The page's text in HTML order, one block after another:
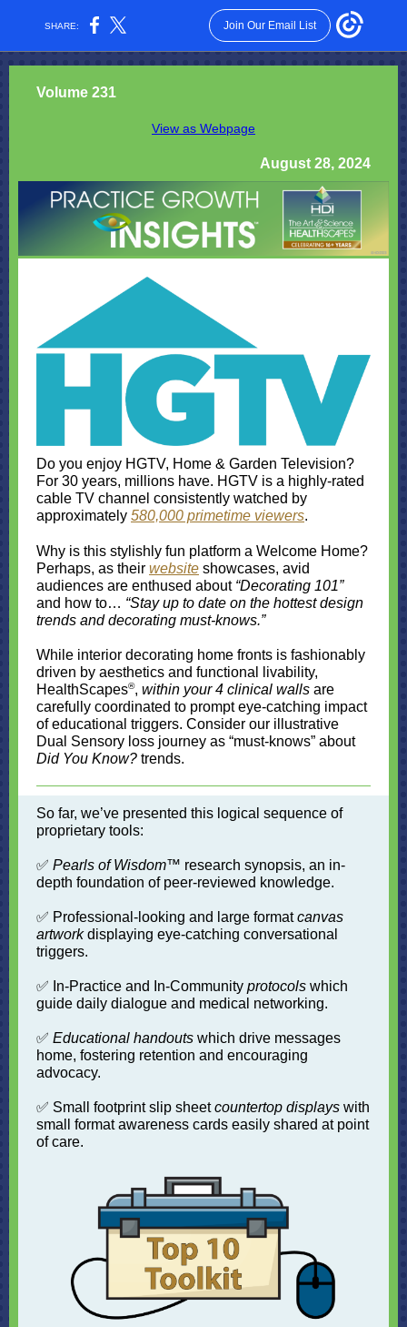
SHARE: Join Our Email List
Volume 231
View as Webpage
August 28, 2024
Do you enjoy HGTV, Home & Garden Television?
For 30 years, millions have. HGTV is a highly-rated
cable TV channel consistently watched by
approximately 580,000 primetime viewers.
Why is this stylishly fun platform a Welcome Home?
Perhaps, as their website showcases, avid
audiences are enthused about “Decorating 101”
and how to… “Stay up to date on the hottest design
trends and decorating must-knows.”
While interior decorating home fronts is fashionably
driven by aesthetics and functional livability,
HealthScapes®, within your 4 clinical walls are
carefully coordinated to prompt eye-catching impact
of educational triggers. Consider our illustrative
Dual Sensory loss journey as “must-knows” about
Did You Know? trends.
So far, we’ve presented this logical sequence of
proprietary tools:
✅ Pearls of Wisdom™ research synopsis, an in-
depth foundation of peer-reviewed knowledge.
✅ Professional-looking and large formatcanvas
artworkdisplaying eye-catching conversational
triggers.
✅ In-Practice and In-Community protocols which
guide daily dialogue and medical networking.
✅ Educational handouts which drive messages
home, fostering retention and encouraging
advocacy.
✅ Small footprint slip sheetcountertop displays with
small format awareness cards easily shared at point
of care.